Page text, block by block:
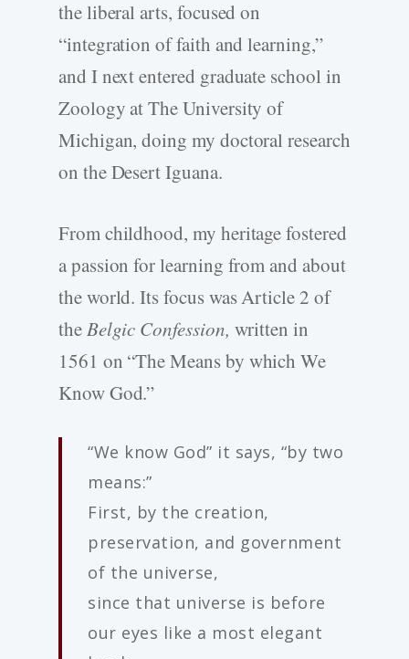
the liberal arts, focused on
“integration of faith and learning,”
and I next entered graduate school in
Zoology at The University of
Michigan, doing my doctoral research
on the Desert Iguana.
From childhood, my heritage fostered
a passion for learning from and about
the world. Its focus was Article 2 of
the Belgic Confession, written in
1561 on “The Means by which We
Know God.”
“We know God” it says, “by two
means:”
First, by the creation,
preservation, and government
of the universe,
since that universe is before
our eyes like a most elegant